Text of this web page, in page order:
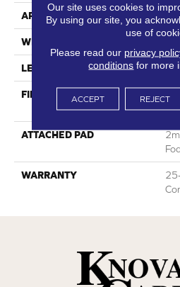
APPLICATION
WIDTH
LENGTH
FINISH COATING
ATTACHED PAD
WARRANTY
Our site uses cookies to
By using our site, you
use of
Please read our privacy
conditions for more
ACCEPT REJECT